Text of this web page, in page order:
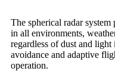
The spherical radar system
in all environments,
regardless of dust and
avoidance and adaptive
operation.